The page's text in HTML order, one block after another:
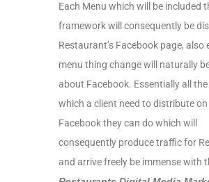
Each Menu which will be included
framework will consequently be
Restaurant’s Facebook page, also
menu thing change will naturally
about Facebook. Essentially all
which a client need to distribute
Facebook they can do which will
consequently produce traffic for
and arrive freely be immense with